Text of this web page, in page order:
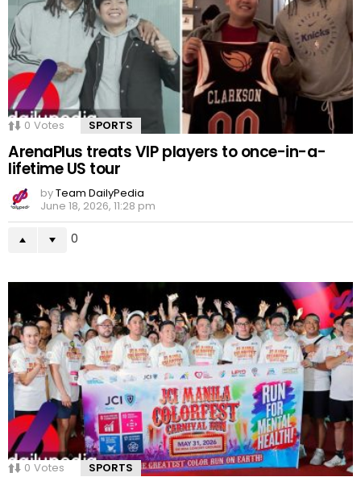
0 Votes SPORTS
ArenaPlus treats VIP players to once-in-a-
lifetime US tour
byTeam DailyPedia
June 18, 2026, 11:28 pm
0
0 Votes SPORTS